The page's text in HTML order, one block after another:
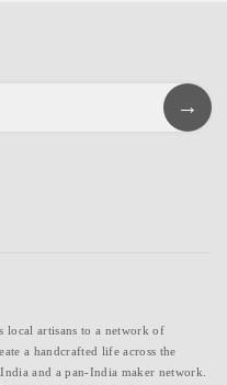
local artisans to a network of
a handcrafted life across the
and a pan-India maker network.